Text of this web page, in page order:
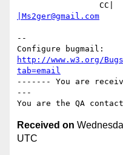
|Ms2ger@gmail.com
--
http://www.w3.org/
tab=email
------- You are
---
Received on
UTC